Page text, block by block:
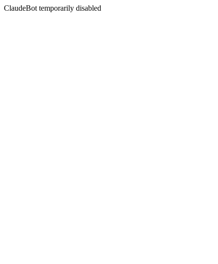
ClaudeBot temporarily disabled